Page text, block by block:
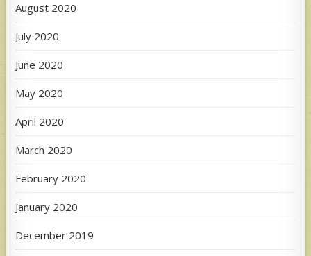
August 2020
July 2020
June 2020
May 2020
April 2020
March 2020
February 2020
January 2020
December 2019